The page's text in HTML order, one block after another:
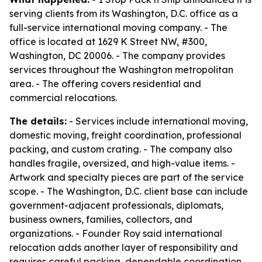
serving clients from its Washington, D.C. office as a
full-service international moving company. - The
office is located at 1629 K Street NW, #300,
Washington, DC 20006. - The company provides
services throughout the Washington metropolitan
area. - The offering covers residential and
commercial relocations.
The details: - Services include international moving,
domestic moving, freight coordination, professional
packing, and custom crating. - The company also
handles fragile, oversized, and high-value items. -
Artwork and specialty pieces are part of the service
scope. - The Washington, D.C. client base can include
government-adjacent professionals, diplomats,
business owners, families, collectors, and
organizations. - Founder Roy said international
relocation adds another layer of responsibility and